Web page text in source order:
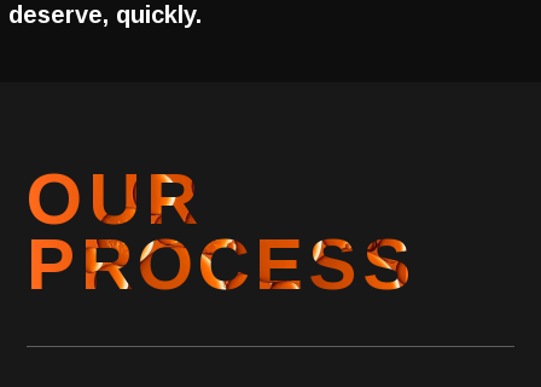
deserve, quickly.
OUR
PROCESS